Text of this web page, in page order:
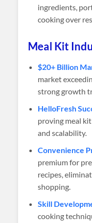
ingredients,
cooking over
Meal Kit
$20+ Billion
market
strong growth
HelloFresh
proving meal
and scalability.
Convenience
premium for
recipes,
shopping.
Skill
cooking